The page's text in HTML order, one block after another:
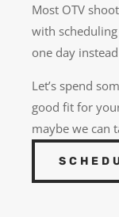
Most OTV
with
one day
Let’s spend
good fit for
maybe we can